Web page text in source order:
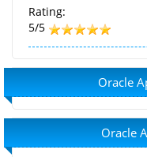
Rating:
5/5
Oracle
Oracle